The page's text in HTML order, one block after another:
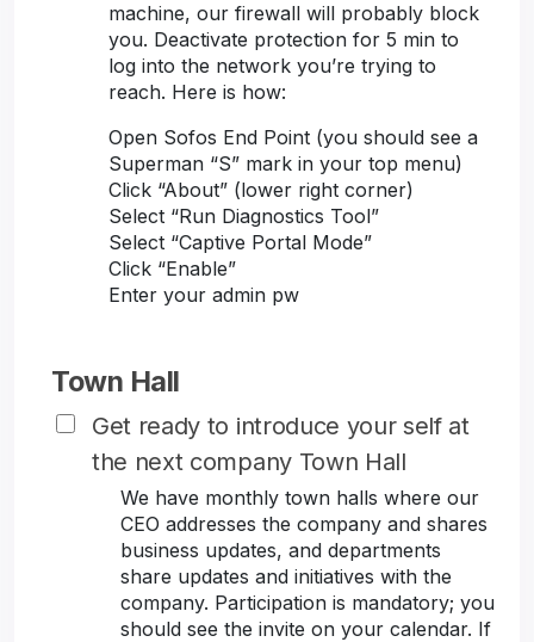
machine, our firewall will probably block
you. Deactivate protection for 5 min to
log into the network you’re trying to
reach. Here is how:
Open Sofos End Point (you should see a
Superman “S” mark in your top menu)
Click “About” (lower right corner)
Select “Run Diagnostics Tool”
Select “Captive Portal Mode”
Click “Enable”
Enter your admin pw
Town Hall
Get ready to introduce your self at
the next company Town Hall
We have monthly town halls where our
CEO addresses the company and shares
business updates, and departments
share updates and initiatives with the
company. Participation is mandatory; you
should see the invite on your calendar. If